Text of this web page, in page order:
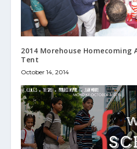
2014 Morehouse
Tent
October 14, 2014